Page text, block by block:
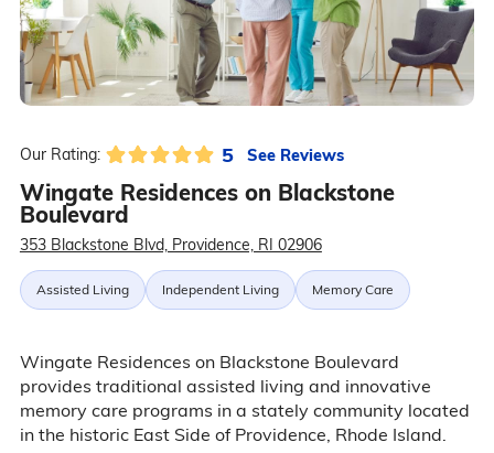
Our Rating: 5 See Reviews
Wingate Residences on Blackstone
Boulevard
353 Blackstone Blvd, Providence, RI 02906
Assisted Living Independent Living Memory Care
Wingate Residences on Blackstone Boulevard
provides traditional assisted living and innovative
memory care programs in a stately community located
in the historic East Side of Providence, Rhode Island.